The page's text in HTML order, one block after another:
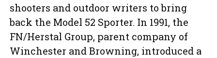
shooters and outdoor writers to bring
back the Model 52 Sporter. In 1991, the
FN/Herstal Group, parent company of
Winchester and Browning, introduced a